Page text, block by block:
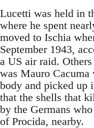
Lucetti was held in
where he spent
moved to Ischia
September 1943,
a US air raid.
was Mauro Cacuma
body and picked up
that the shells that
by the Germans
of Procida, nearby.